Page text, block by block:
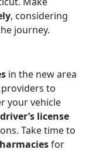
, considering
journey.
in the new area
to
your vehicle
license
Take time to
for